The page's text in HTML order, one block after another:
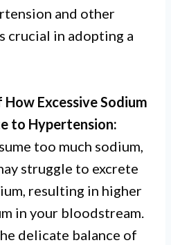
and other
crucial in adopting a
Excessive Sodium
to Hypertension:
too much sodium,
struggle to excrete
resulting in higher
in your bloodstream.
delicate balance of